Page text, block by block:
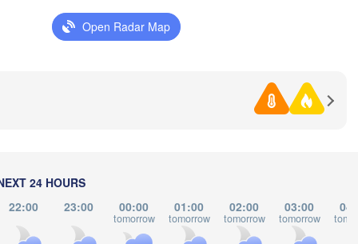
Open Radar Map
24 HOURS
22:00 23:00 00:00
tomorrow
01:00
tomorrow
02:00
tomorrow
03:00
tomorrow
Севастополь
(Sevastopol)
Ordu
Çorum
H